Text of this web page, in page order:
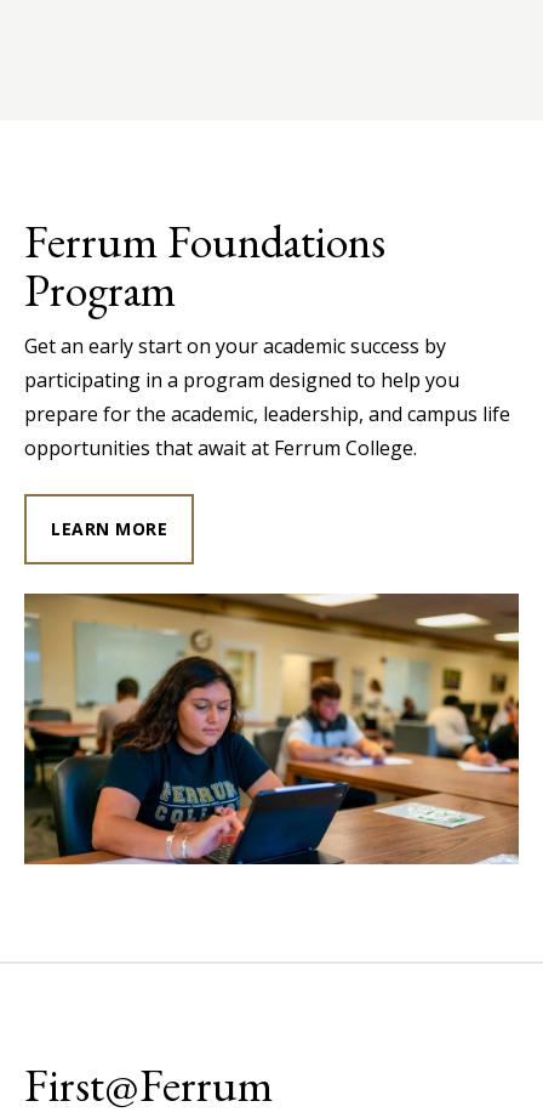
Ferrum Foundations
Program
Get an early start on your academic success by
participating in a program designed to help you
prepare for the academic, leadership, and campus life
opportunities that await at Ferrum College.
LEARN MORE
First@Ferrum